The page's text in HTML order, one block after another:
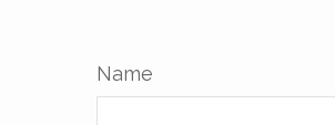
Name